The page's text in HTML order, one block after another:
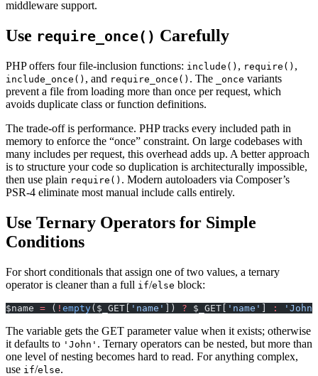
middleware support.
Use require_once() Carefully
PHP offers four file-inclusion functions: include() , require() ,
include_once() , and require_once() . The _once variants
prevent a file from loading more than once per request, which
avoids duplicate class or function definitions.
The trade-off is performance. PHP tracks every included path in
memory to enforce the “once” constraint. On large codebases with
many includes per request, this overhead adds up. A better approach
is to structure your code so duplication is architecturally impossible,
then use plain require() . Modern autoloaders via Composer’s
PSR-4 eliminate most manual include calls entirely.
Use Ternary Operators for Simple
Conditions
For short conditionals that assign one of two values, a ternary
operator is cleaner than a full if/else block:
$name = ( ! empty($_GET[ 'name' ]) ? $_GET[ 'name' ] : 'John'
The variable gets the GET parameter value when it exists; otherwise
it defaults to 'John' . Ternary operators can be nested, but more than
one level of nesting becomes hard to read. For anything complex,
use if/else.